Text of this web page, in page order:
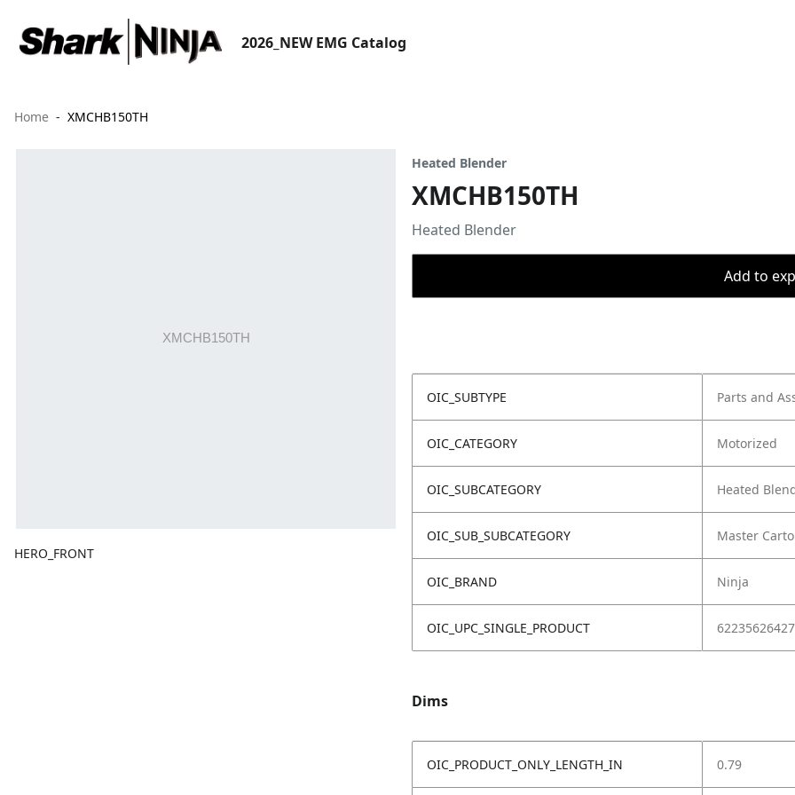
2026_NEW EMG Catalog
Home XMCHB150TH
HERO_FRONT
Heated Blender
XMCHB150TH
Heated Blender
Add to
OIC_SUBTYPE Parts and
OIC_CATEGORY Motorized
OIC_SUBCATEGORY Heated
OIC_SUB_SUBCATEGORY Master
OIC_BRAND Ninja
OIC_UPC_SINGLE_PRODUCT
Dims
OIC_PRODUCT_ONLY_LENGTH_IN 0.79